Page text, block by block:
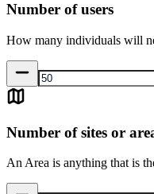
Number of users
How many individuals will
Number of sites or
An Area is anything that is